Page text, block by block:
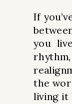
If
you
the
living it